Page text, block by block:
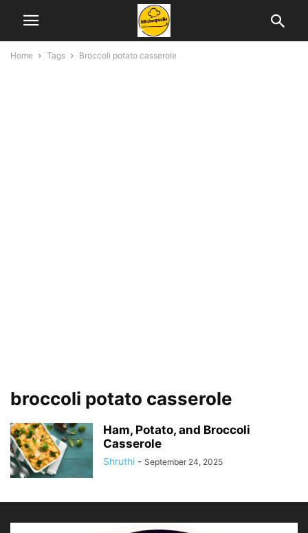
Home Tags Broccoli potato casserole
broccoli potato casserole
Ham, Potato, and Broccoli
Casserole
Shruthi - September 24, 2025